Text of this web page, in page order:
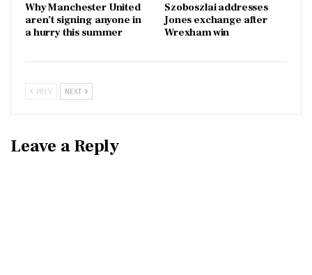
Why Manchester United
aren’t signing anyone in
a hurry this summer
Szoboszlai addresses
Jones exchange after
Wrexham win
PREV NEXT
Leave a Reply